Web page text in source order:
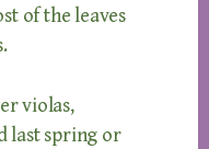
of the leaves
violas,
last spring or